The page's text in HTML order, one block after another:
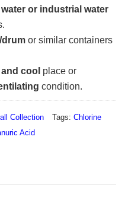
or industrial water
drum or similar containers
cool place or
condition.
Collection Tags: Chlorine
Acid